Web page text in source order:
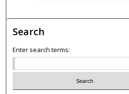
Search
Enter search terms: